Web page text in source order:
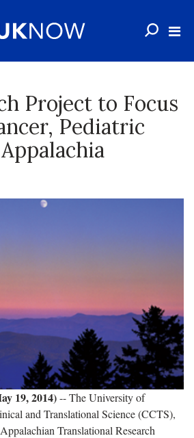
Project to Focus
Pediatric
19, 2014)-- The University of
and Translational Science (CCTS),
Translational Research